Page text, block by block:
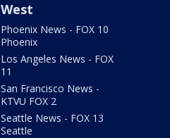
West
Phoenix News - FOX 10
Phoenix
Los Angeles News - FOX
11
San Francisco News -
KTVU FOX 2
Seattle News - FOX 13
Seattle